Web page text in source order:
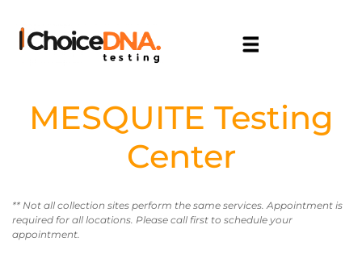
MESQUITE Testing
Center
** Not all collection sites perform the same services. Appointment is
required for all locations. Please call first to schedule your
appointment.